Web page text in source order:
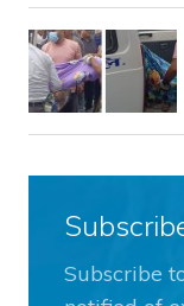
Subscribe